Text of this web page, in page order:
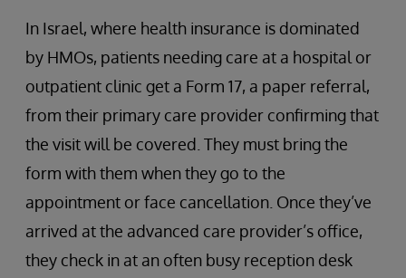
In Israel, where health insurance is dominated
by HMOs, patients needing care at a hospital or
outpatient clinic get a Form 17, a paper referral,
from their primary care provider confirming that
the visit will be covered. They must bring the
form with them when they go to the
appointment or face cancellation. Once they’ve
arrived at the advanced care provider’s office,
they check in at an often busy reception desk